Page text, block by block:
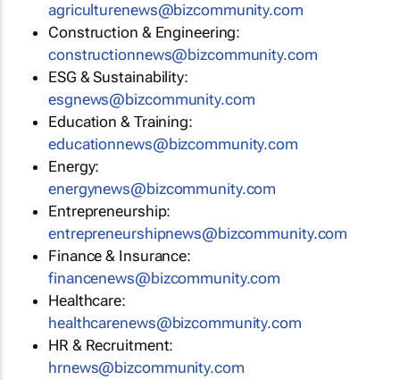
agriculturenews@bizcommunity.com
Construction & Engineering:
constructionnews@bizcommunity.com
ESG & Sustainability:
esgnews@bizcommunity.com
Education & Training:
educationnews@bizcommunity.com
Energy:
energynews@bizcommunity.com
Entrepreneurship:
entrepreneurshipnews@bizcommunity.com
Finance & Insurance:
financenews@bizcommunity.com
Healthcare:
healthcarenews@bizcommunity.com
HR & Recruitment:
hrnews@bizcommunity.com